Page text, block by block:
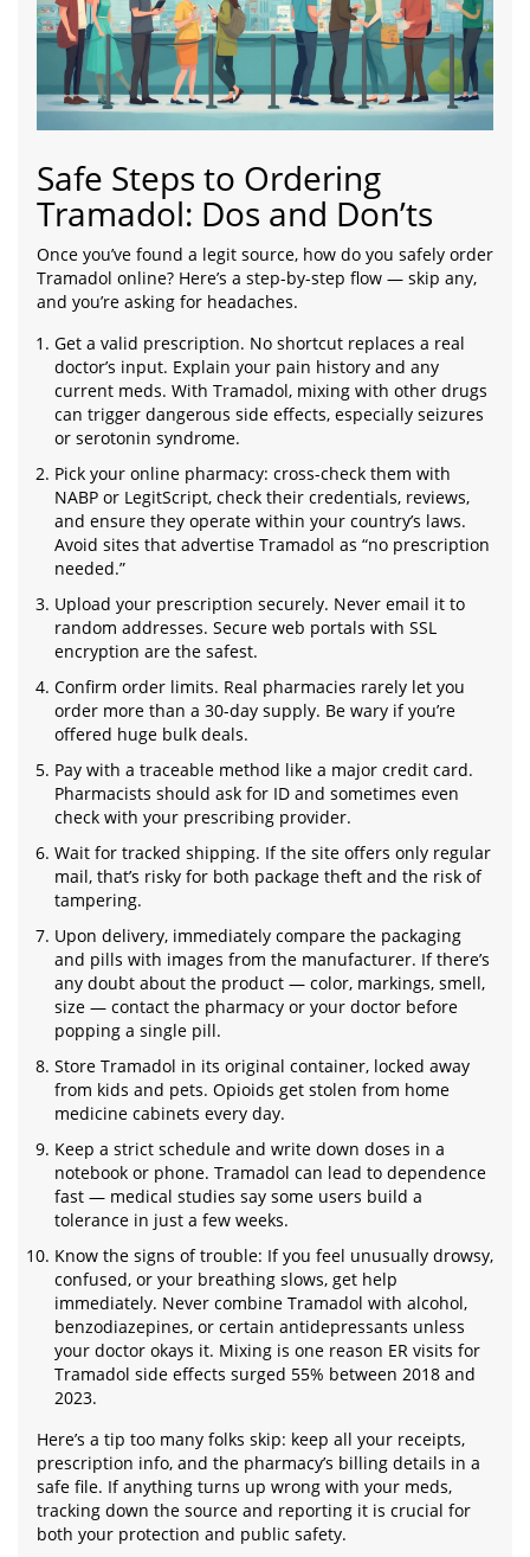
Safe Steps to Ordering
Tramadol: Dos and Don’ts
Once you’ve found a legit source, how do you safely order
Tramadol online? Here’s a step-by-step flow — skip any,
and you’re asking for headaches.
Get a valid prescription. No shortcut replaces a real
doctor’s input. Explain your pain history and any
current meds. With Tramadol, mixing with other drugs
can trigger dangerous side effects, especially seizures
or serotonin syndrome.
Pick your online pharmacy: cross-check them with
NABP or LegitScript, check their credentials, reviews,
and ensure they operate within your country’s laws.
Avoid sites that advertise Tramadol as “no prescription
needed.”
Upload your prescription securely. Never email it to
random addresses. Secure web portals with SSL
encryption are the safest.
Confirm order limits. Real pharmacies rarely let you
order more than a 30-day supply. Be wary if you’re
offered huge bulk deals.
Pay with a traceable method like a major credit card.
Pharmacists should ask for ID and sometimes even
check with your prescribing provider.
Wait for tracked shipping. If the site offers only regular
mail, that’s risky for both package theft and the risk of
tampering.
Upon delivery, immediately compare the packaging
and pills with images from the manufacturer. If there’s
any doubt about the product — color, markings, smell,
size — contact the pharmacy or your doctor before
popping a single pill.
Store Tramadol in its original container, locked away
from kids and pets. Opioids get stolen from home
medicine cabinets every day.
Keep a strict schedule and write down doses in a
notebook or phone. Tramadol can lead to dependence
fast — medical studies say some users build a
tolerance in just a few weeks.
Know the signs of trouble: If you feel unusually drowsy,
confused, or your breathing slows, get help
immediately. Never combine Tramadol with alcohol,
benzodiazepines, or certain antidepressants unless
your doctor okays it. Mixing is one reason ER visits for
Tramadol side effects surged 55% between 2018 and
2023.
Here’s a tip too many folks skip: keep all your receipts,
prescription info, and the pharmacy’s billing details in a
safe file. If anything turns up wrong with your meds,
tracking down the source and reporting it is crucial for
both your protection and public safety.